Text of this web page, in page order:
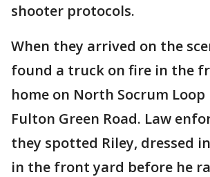
shooter protocols.
When they arrived on the
found a truck on fire in the
home on North Socrum Loop
Fulton Green Road. Law
they spotted Riley, dressed
in the front yard before he